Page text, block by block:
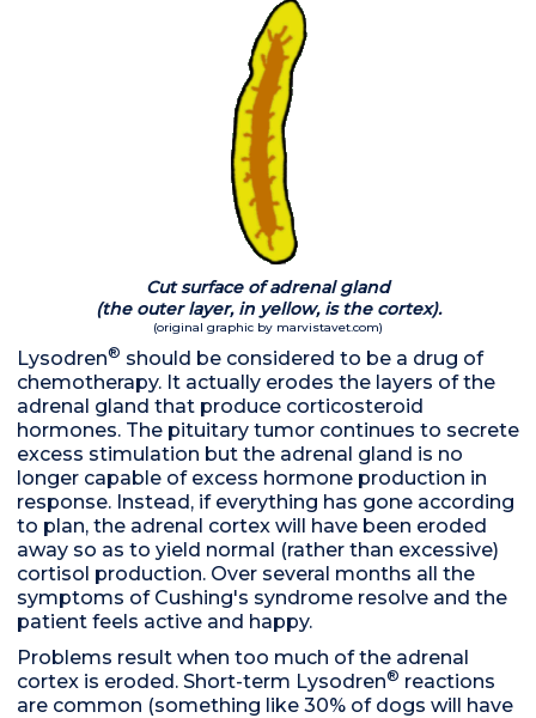
Cut surface of adrenal gland
(the outer layer, in yellow, isthe cortex).
(original graphic by marvistavet.com)
Lysodren® should be considered to be a drug of
chemotherapy. It actually erodes the layers of the
adrenal gland that produce corticosteroid
hormones. The pituitary tumor continues to secrete
excess stimulation but the adrenal gland is no
longer capable of excess hormone production in
response. Instead, if everything has gone according
to plan, the adrenal cortex will have been eroded
away so as to yield normal (rather than excessive)
cortisol production. Over several months all the
symptoms of Cushing's syndrome resolve and the
patient feels active and happy.
Problems result when too much of the adrenal
cortex is eroded. Short-term Lysodren® reactions
are common (something like 30% of dogs will have